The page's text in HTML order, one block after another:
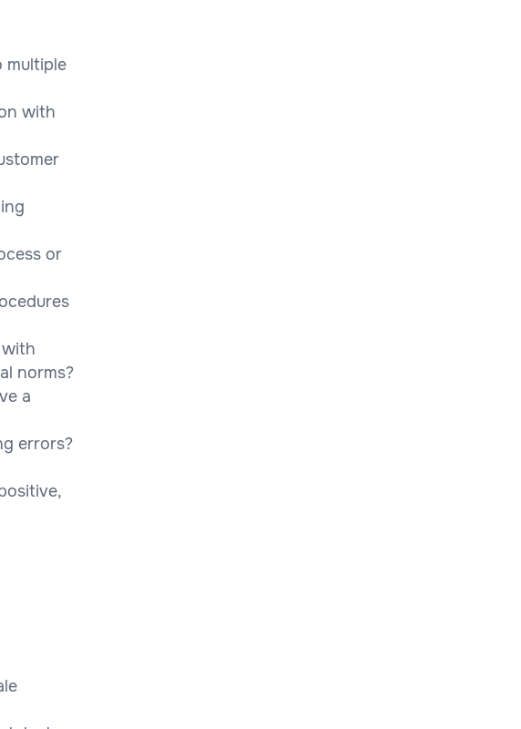
multiple
with
or
norms?
a
errors?